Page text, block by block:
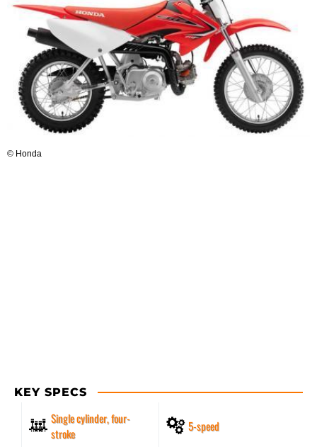
© Honda
KEY SPECS
Single cylinder, four-
stroke
5-speed